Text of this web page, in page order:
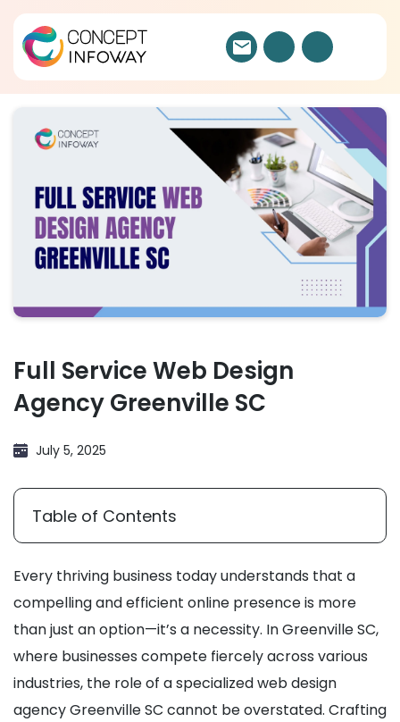
Full Service Web Design
Agency Greenville SC
July 5, 2025
Table of Contents
Every thriving business today understands that a
compelling and efficient online presence is more
than just an option—it’s a necessity. In Greenville SC,
where businesses compete fiercely across various
industries, the role of a specialized web design
agency Greenville SC cannot be overstated. Crafting